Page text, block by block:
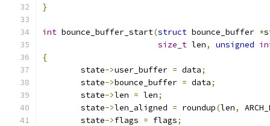
}
int bounce_buffer_start(struct bounce_buffer *
size_t len, unsigned
{
	state
->user_buffer = data;
	state
->bounce_buffer = data;
	state
->len = len;
	state
->len_aligned = roundup(len,
	state
->flags = flags;